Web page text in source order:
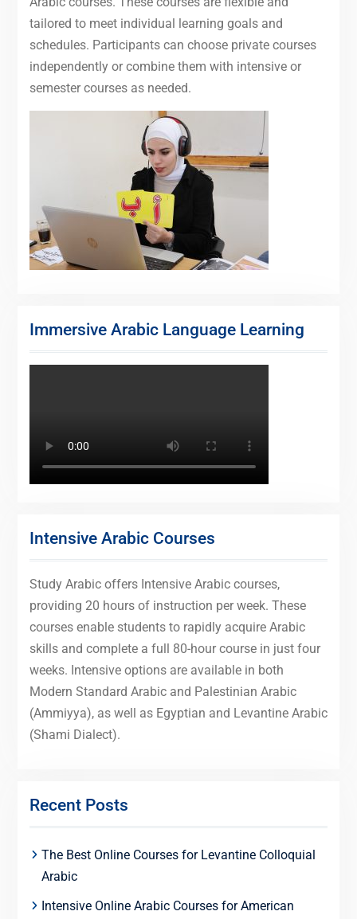
tailored to meet individual learning goals and
schedules. Participants can choose private courses
independently or combine them with intensive or
semester courses as needed.
Immersive Arabic Language Learning
Intensive Arabic Courses
Study Arabic offers Intensive Arabic courses,
providing 20 hours of instruction per week. These
courses enable students to rapidly acquire Arabic
skills and complete a full 80-hour course in just four
weeks. Intensive options are available in both
Modern Standard Arabic and Palestinian Arabic
(Ammiyya), as well as Egyptian and Levantine Arabic
(Shami Dialect).
Recent Posts
The Best Online Courses for Levantine Colloquial
Arabic
Intensive Online Arabic Courses for American